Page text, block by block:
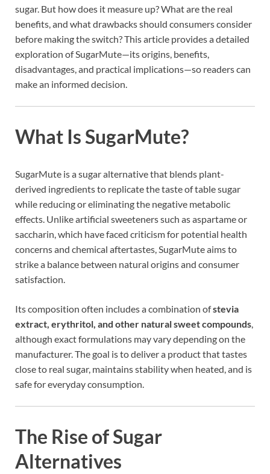
sugar. But how does it measure up? What are the real
benefits, and what drawbacks should consumers consider
before making the switch? This article provides a detailed
exploration of SugarMute—its origins, benefits,
disadvantages, and practical implications—so readers can
make an informed decision.
What Is SugarMute?
SugarMute is a sugar alternative that blends plant-
derived ingredients to replicate the taste of table sugar
while reducing or eliminating the negative metabolic
effects. Unlike artificial sweeteners such as aspartame or
saccharin, which have faced criticism for potential health
concerns and chemical aftertastes, SugarMute aims to
strike a balance between natural origins and consumer
satisfaction.
Its composition often includes a combination ofstevia
extract, erythritol, and other natural sweet compounds,
although exact formulations may vary depending on the
manufacturer. The goal is to deliver a product that tastes
close to real sugar, maintains stability when heated, and is
safe for everyday consumption.
The Rise of Sugar
Alternatives